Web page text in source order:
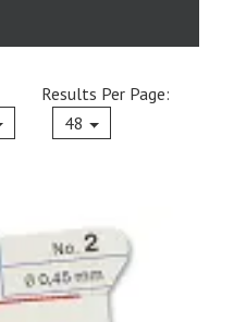
Current
Results Per Page:
48